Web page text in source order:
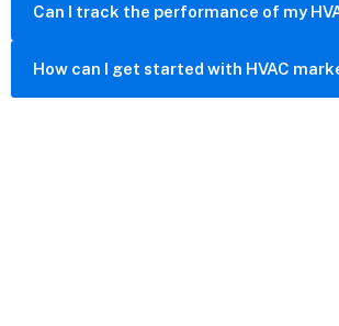
Can I track the performance of my
How can I get started with HVAC